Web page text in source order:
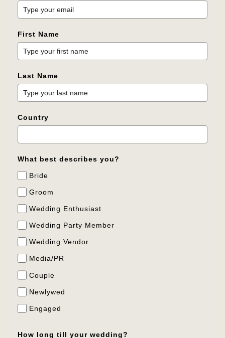
First Name
Last Name
Country
What best describes you?
Bride
Groom
Wedding Enthusiast
Wedding Party Member
Wedding Vendor
Media/PR
Couple
Newlywed
Engaged
How long till your wedding?